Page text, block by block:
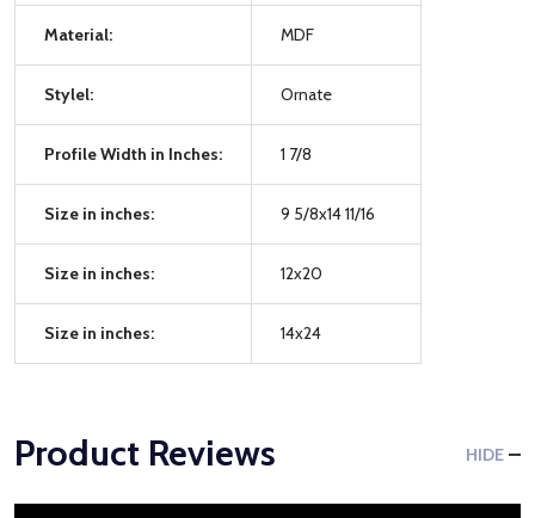
Material: MDF
Stylel: Ornate
Profile Width in Inches: 1 7/8
Size in inches: 9 5/8x14 11/16
Size in inches: 12x20
Size in inches: 14x24
Product Reviews HIDE